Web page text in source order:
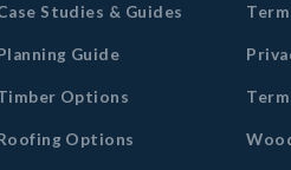
Studies & Guides
Guide
Options
Options